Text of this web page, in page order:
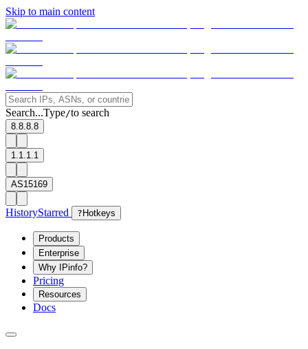
Skip to main content
Search...Type/to search
8.8.8.8
1.1.1.1
AS15169
HistoryStarred ? Hotkeys
Products
Enterprise
Why IPinfo?
Pricing
Resources
Docs